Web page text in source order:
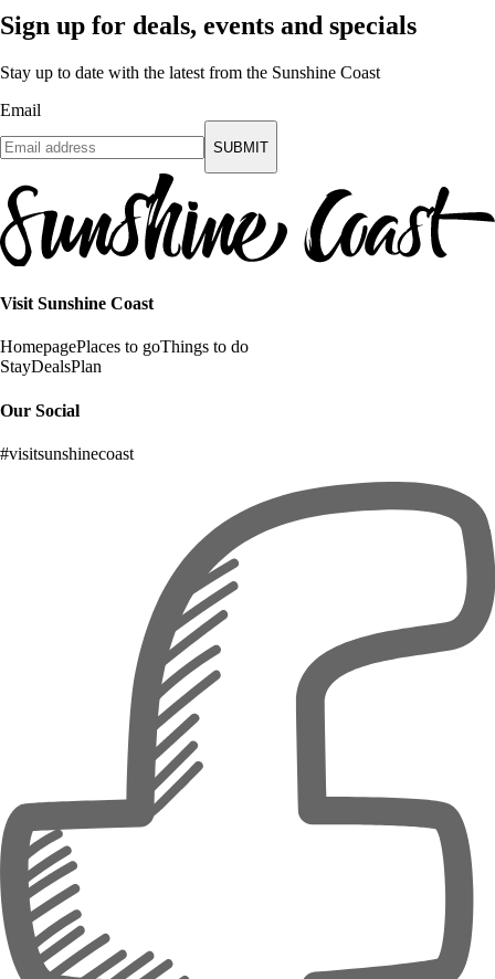
Sign up for deals, events and specials
Stay up to date with the latest from the Sunshine Coast
Email
SUBMIT
Visit Sunshine Coast
HomepagePlaces to goThings to do
StayDealsPlan
Our Social
#visitsunshinecoast